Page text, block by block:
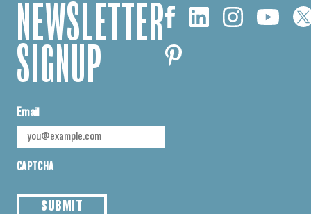
NEWSLETTER
SIGNUP
Email
CAPTCHA
SUBMIT